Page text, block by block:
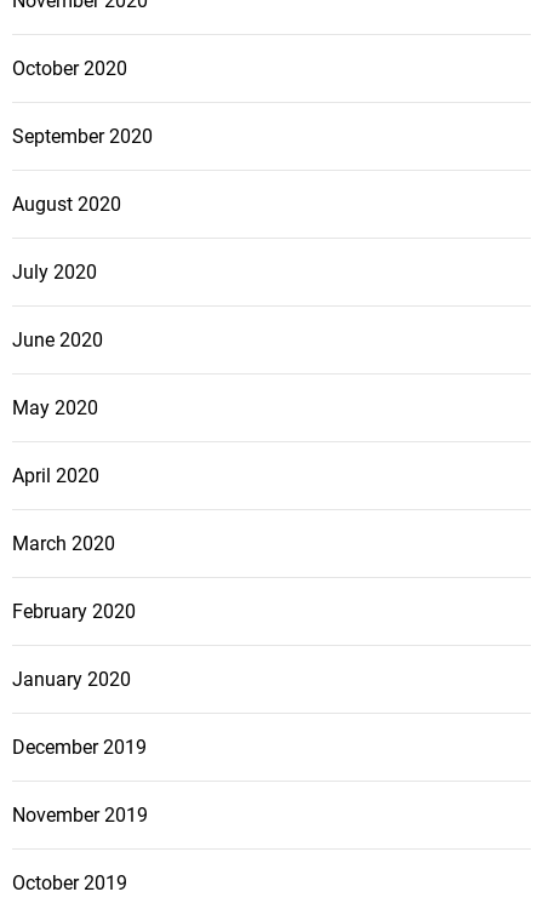
October 2020
September 2020
August 2020
July 2020
June 2020
May 2020
April 2020
March 2020
February 2020
January 2020
December 2019
November 2019
October 2019